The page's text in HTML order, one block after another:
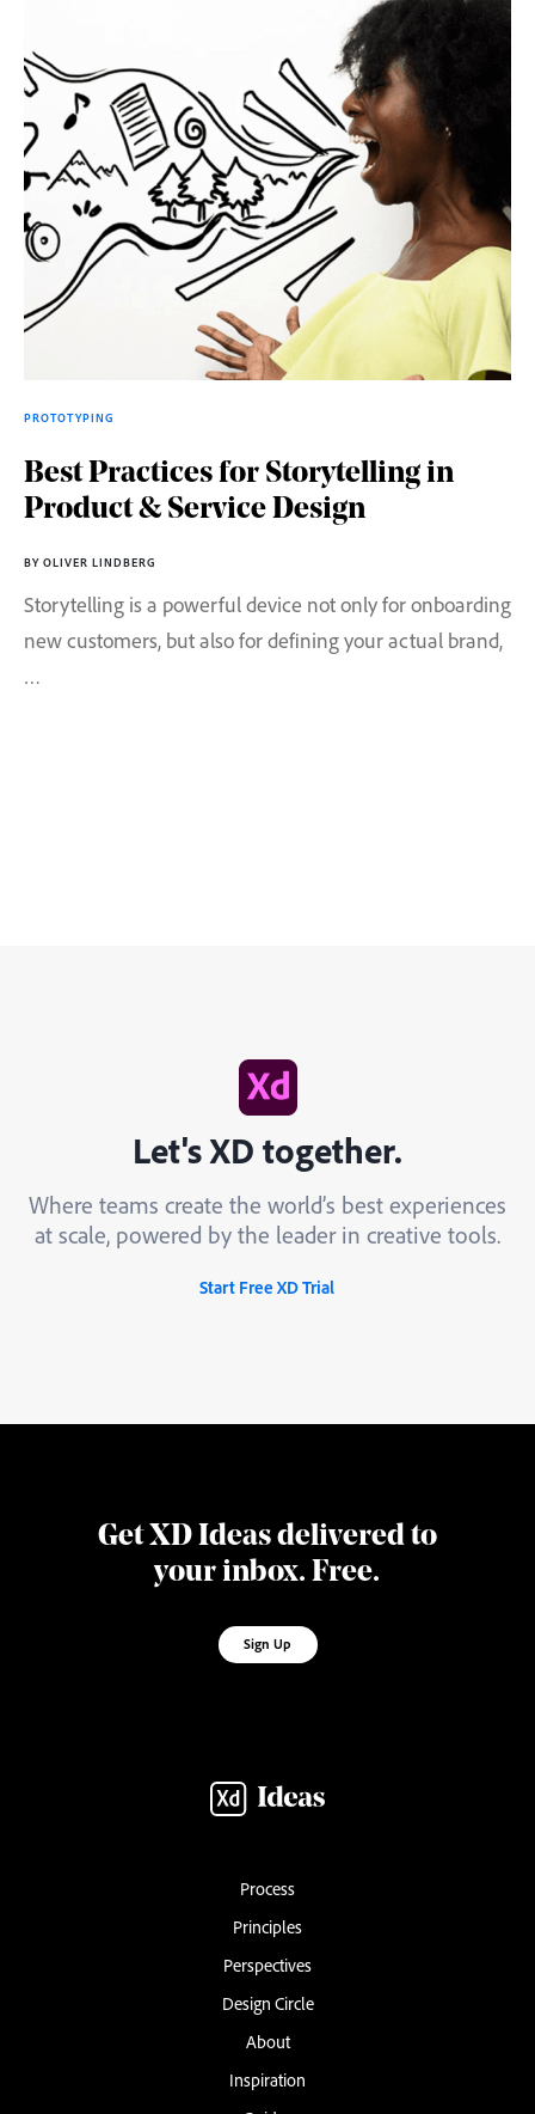
PROTOTYPING
Best Practices for Storytelling in
Product & Service Design
BY OLIVER LINDBERG
Storytelling is a powerful device not only for onboarding
new customers, but also for defining your actual brand,
…
Let's XD together.
Where teams create the world’s best experiences
at scale, powered by the leader in creative tools.
Start Free XD Trial
Get XD Ideas delivered to
your inbox. Free.
Sign Up
Process
Principles
Perspectives
Design Circle
About
Inspiration